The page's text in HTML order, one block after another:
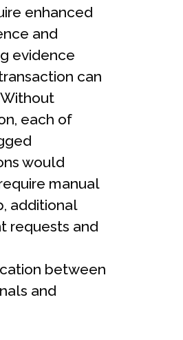
enhanced
and
evidence
can
each of
would
manual
additional
requests and
between
and